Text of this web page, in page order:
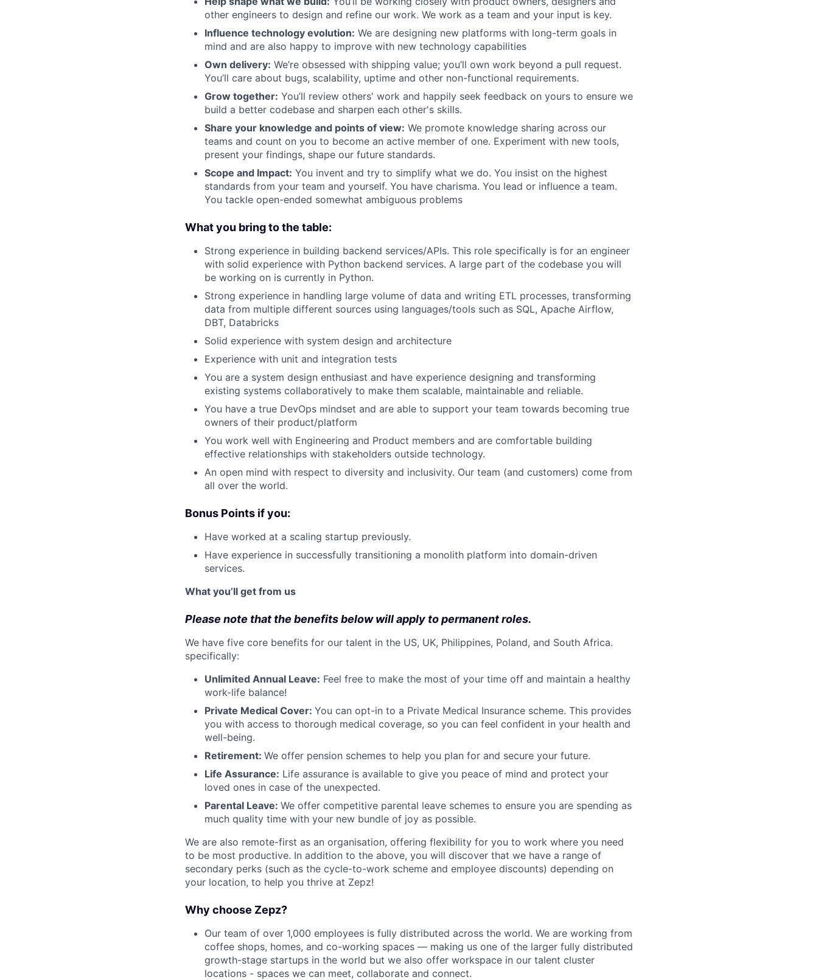
other engineers to design and refine our work. We work as a team and your input is key.
Influence technology evolution: We are designing new platforms with long-term goals in
mind and are also happy to improve with new technology capabilities
Own delivery: We’re obsessed with shipping value; you’ll own work beyond a pull request.
You’ll care about bugs, scalability, uptime and other non-functional requirements.
Grow together: You’ll review others' work and happily seek feedback on yours to ensure we
build a better codebase and sharpen each other's skills.
Share your knowledge and points of view: We promote knowledge sharing across our
teams and count on you to become an active member of one. Experiment with new tools,
present your findings, shape our future standards.
Scope and Impact: You invent and try to simplify what we do. You insist on the highest
standards from your team and yourself. You have charisma. You lead or influence a team.
You tackle open-ended somewhat ambiguous problems
What you bring to the table:
Strong experience in building backend services/APIs. This role specifically is for an engineer
with solid experience with Python backend services. A large part of the codebase you will
be working on is currently in Python.
Strong experience in handling large volume of data and writing ETL processes, transforming
data from multiple different sources using languages/tools such as SQL, Apache Airflow,
DBT, Databricks
Solid experience with system design and architecture
Experience with unit and integration tests
You are a system design enthusiast and have experience designing and transforming
existing systems collaboratively to make them scalable, maintainable and reliable.
You have a true DevOps mindset and are able to support your team towards becoming true
owners of their product/platform
You work well with Engineering and Product members and are comfortable building
effective relationships with stakeholders outside technology.
An open mind with respect to diversity and inclusivity. Our team (and customers) come from
all over the world.
Bonus Points if you:
Have worked at a scaling startup previously.
Have experience in successfully transitioning a monolith platform into domain-driven
services.
What you’ll get from us
Please note that the benefits below will apply to permanent roles.
We have five core benefits for our talent in the US, UK, Philippines, Poland, and South Africa.
specifically:
Unlimited Annual Leave: Feel free to make the most of your time off and maintain a healthy
work-life balance!
Private Medical Cover: ​​You can opt-in to a Private Medical Insurance scheme. This provides
you with access to thorough medical coverage, so you can feel confident in your health and
well-being.
Retirement: We offer pension schemes to help you plan for and secure your future.
Life Assurance: Life assurance is available to give you peace of mind and protect your
loved ones in case of the unexpected.
Parental Leave: We offer competitive parental leave schemes to ensure you are spending as
much quality time with your new bundle of joy as possible.
We are also remote-first as an organisation, offering flexibility for you to work where you need
to be most productive. In addition to the above, you will discover that we have a range of
secondary perks (such as the cycle-to-work scheme and employee discounts) depending on
your location, to help you thrive at Zepz!
Why choose Zepz?
Our team of over 1,000 employees is fully distributed across the world. We are working from
coffee shops, homes, and co-working spaces — making us one of the larger fully distributed
growth-stage startups in the world but we also offer workspace in our talent cluster
locations - spaces we can meet, collaborate and connect.